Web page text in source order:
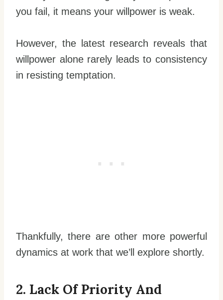
you fail, it means your willpower is weak.
However, the latest research reveals that
willpower alone rarely leads to consistency
in resisting temptation.
Thankfully, there are other more powerful
dynamics at work that we’ll explore shortly.
2. Lack Of Priority And